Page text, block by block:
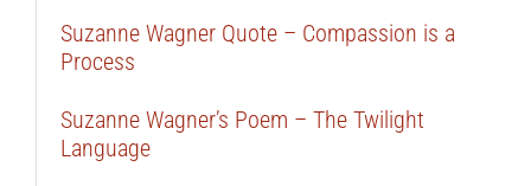
Suzanne Wagner Quote – Compassion is a
Process
Suzanne Wagner’s Poem – The Twilight
Language